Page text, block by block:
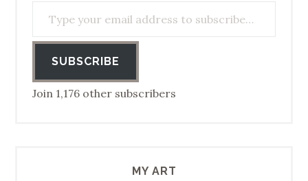
SUBSCRIBE
Join 1,176 other subscribers
MY ART